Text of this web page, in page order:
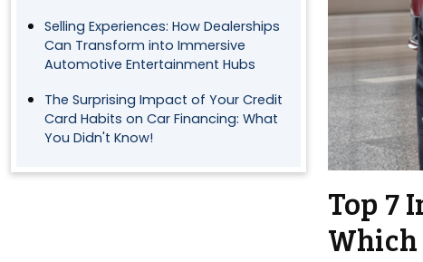
Selling Experiences: How Dealerships
Can Transform into Immersive
Automotive Entertainment Hubs
The Surprising Impact of Your Credit
Card Habits on Car Financing: What
You Didn't Know!
Top 7